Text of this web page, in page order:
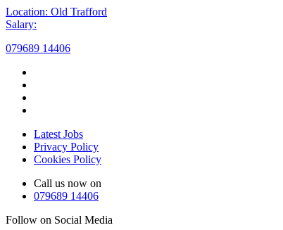
Location: Old Trafford
Salary:
079689 14406
Latest Jobs
Privacy Policy
Cookies Policy
Call us now on
079689 14406
Follow on Social Media